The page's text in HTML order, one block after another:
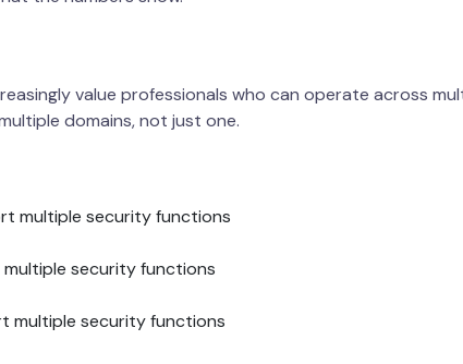
value professionals who can operate across
domains, not just one.
multiple security functions
security functions
multiple security functions